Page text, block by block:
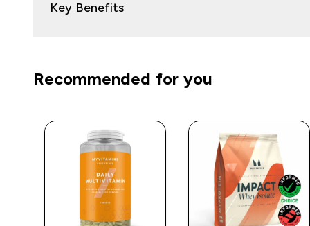
Key Benefits
Recommended for you